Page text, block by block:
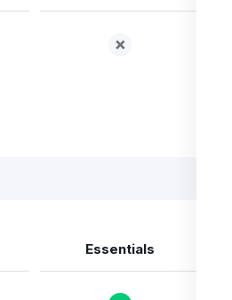
Essentials